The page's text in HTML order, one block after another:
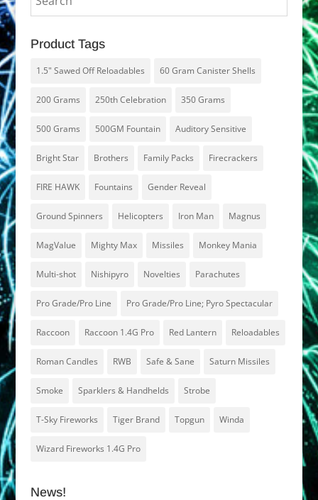
Product Tags
1.5" Sawed Off Reloadables 60 Gram Canister Shells
200 Grams 250th Celebration 350 Grams
500 Grams 500GM Fountain Auditory Sensitive
Bright Star Brothers Family Packs Firecrackers
FIRE HAWK Fountains Gender Reveal
Ground Spinners Helicopters Iron Man Magnus
MagValue Mighty Max Missiles Monkey Mania
Multi-shot Nishipyro Novelties Parachutes
Pro Grade/Pro Line Pro Grade/Pro Line; Pyro Spectacular
Raccoon Raccoon 1.4G Pro Red Lantern Reloadables
Roman Candles RWB Safe & Sane Saturn Missiles
Smoke Sparklers & Handhelds Strobe
T-Sky Fireworks Tiger Brand Topgun Winda
Wizard Fireworks 1.4G Pro
News!